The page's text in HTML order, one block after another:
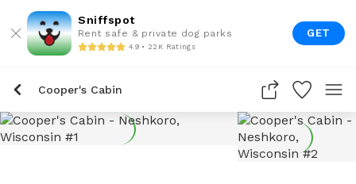
Sniffspot
Rent safe & private dog parks
4.9 • 22K Ratings
GET
Cooper's Cabin